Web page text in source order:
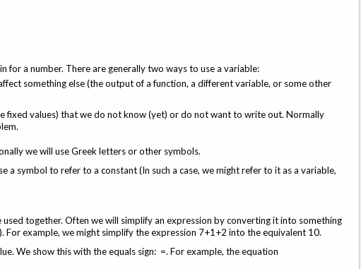
for a number. There are generally two ways to use a variable:
something else (the output of a function, a different variable, or some other
fixed values) that we do not know (yet) or do not want to write out. Normally
we will use Greek letters or other symbols.
a symbol to refer to a constant (In such a case, we might refer to it as a variable,
together. Often we will simplify an expression by converting it into something
example, we might simplify the expression 7+1+2 into the equivalent 10.
We show this with the equals sign: =. For example, the equation